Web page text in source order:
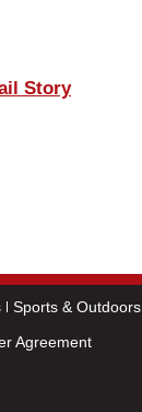
Story
Sports & Outdoors
Agreement